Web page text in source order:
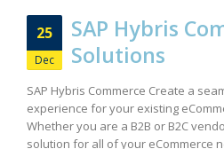
25
Dec
SAP Hybris
Solutions
SAP Hybris Commerce Create a
experience for your existing
Whether you are a B2B or B2C
solution for all of your eCommerce